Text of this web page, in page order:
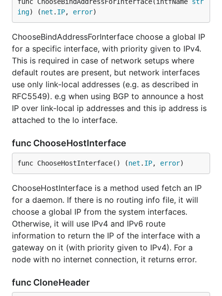
ing) (net . IP, error)
ChooseBindAddressForInterface choose a global IP
for a specific interface, with priority given to IPv4.
This is required in case of network setups where
default routes are present, but network interfaces
use only link-local addresses (e.g. as described in
RFC5549). e.g when using BGP to announce a host
IP over link-local ip addresses and this ip address is
attached to the lo interface.
func ChooseHostInterface
func ChooseHostInterface() (net . IP, error)
ChooseHostInterface is a method used fetch an IP
for a daemon. If there is no routing info file, it will
choose a global IP from the system interfaces.
Otherwise, it will use IPv4 and IPv6 route
information to return the IP of the interface with a
gateway on it (with priority given to IPv4). For a
node with no internet connection, it returns error.
func CloneHeader